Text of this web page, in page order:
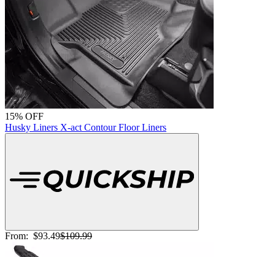
15% OFF
Husky Liners X-act Contour Floor Liners
From: $93.49$109.99